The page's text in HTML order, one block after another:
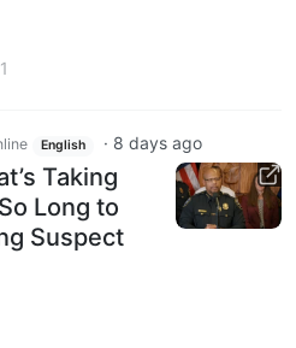
1
English · 8 days ago
Taking
Long to
Suspect